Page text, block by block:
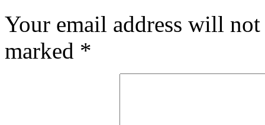
Your email address will
marked *